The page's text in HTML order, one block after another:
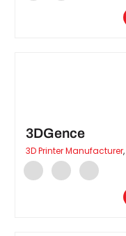
3DGence
3D Printer Manufacturer,